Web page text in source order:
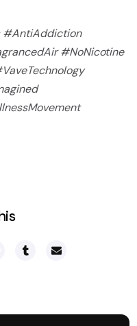
#AntiAddiction
#NoNicotine